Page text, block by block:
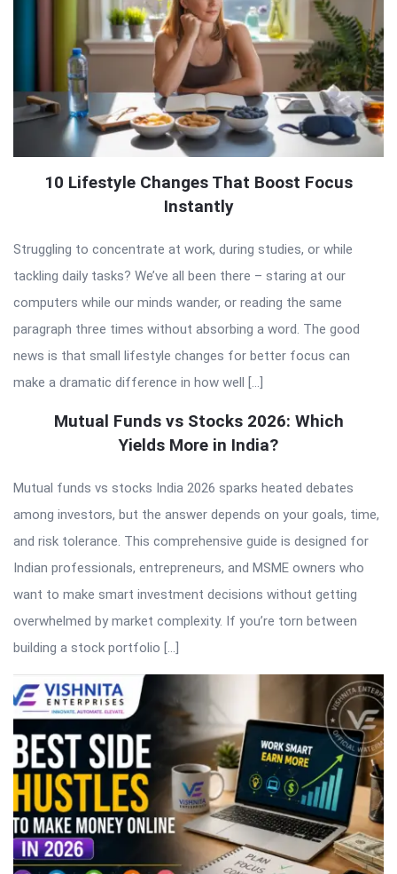
10 Lifestyle Changes That Boost Focus
Instantly
Struggling to concentrate at work, during studies, or while
tackling daily tasks? We’ve all been there – staring at our
computers while our minds wander, or reading the same
paragraph three times without absorbing a word. The good
news is that small lifestyle changes for better focus can
make a dramatic difference in how well […]
Mutual Funds vs Stocks 2026: Which
Yields More in India?
Mutual funds vs stocks India 2026 sparks heated debates
among investors, but the answer depends on your goals, time,
and risk tolerance. This comprehensive guide is designed for
Indian professionals, entrepreneurs, and MSME owners who
want to make smart investment decisions without getting
overwhelmed by market complexity. If you’re torn between
building a stock portfolio […]